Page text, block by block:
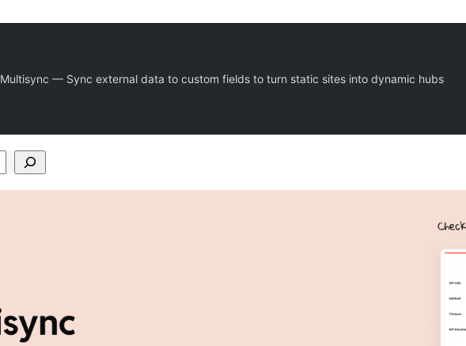
Multisync — Sync external data to custom fields to turn static sites into dynamic hubs